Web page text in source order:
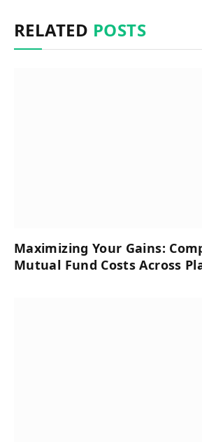
RELATED POSTS
Maximizing Your Gains:
Mutual Fund Costs Across